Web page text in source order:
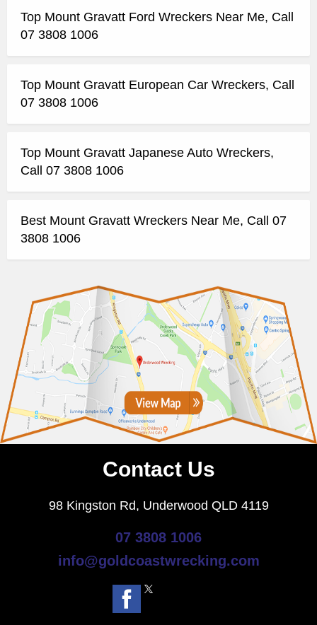
Top Mount Gravatt Ford Wreckers Near Me, Call
07 3808 1006
Top Mount Gravatt European Car Wreckers, Call
07 3808 1006
Top Mount Gravatt Japanese Auto Wreckers,
Call 07 3808 1006
Best Mount Gravatt Wreckers Near Me, Call 07
3808 1006
Contact Us
98 Kingston Rd, Underwood QLD 4119
07 3808 1006
info@goldcoastwrecking.com